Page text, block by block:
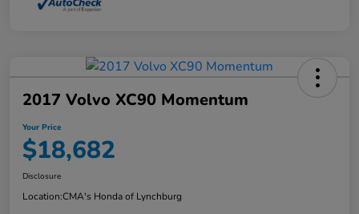
2017 Volvo XC90 Momentum
Your Price
$18,682
Disclosure
Location:CMA's Honda of Lynchburg